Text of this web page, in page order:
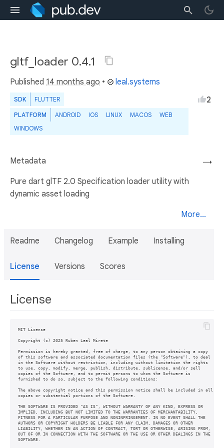
gltf_loader 0.4.1
Published 14 months ago • leal.systems
SDK FLUTTER
PLATFORM ANDROID IOS LINUX MACOS
WEB
WINDOWS
2
→
Metadata
Pure dart glTF 2.0 Specification loader utility with
dynamic asset loading
More...
Readme Changelog Example Installing
License Versions Scores
License
MIT License
Copyright (c) 2025 Ruben Leal Mirete
Permission is hereby granted, free of charge, to any person obtaining a copy
of this software and associated documentation files (the "Software"), to deal
in the Software without restriction, including without limitation the rights
to use, copy, modify, merge, publish, distribute, sublicense, and/or sell
copies of the Software, and to permit persons to whom the Software is
furnished to do so, subject to the following conditions:
The above copyright notice and this permission notice shall be included in all
copies or substantial portions of the Software.
THE SOFTWARE IS PROVIDED "AS IS", WITHOUT WARRANTY OF ANY KIND, EXPRESS OR
IMPLIED, INCLUDING BUT NOT LIMITED TO THE WARRANTIES OF MERCHANTABILITY,
FITNESS FOR A PARTICULAR PURPOSE AND NONINFRINGEMENT. IN NO EVENT SHALL THE
AUTHORS OR COPYRIGHT HOLDERS BE LIABLE FOR ANY CLAIM, DAMAGES OR OTHER
LIABILITY, WHETHER IN AN ACTION OF CONTRACT, TORT OR OTHERWISE, ARISING FROM,
OUT OF OR IN CONNECTION WITH THE SOFTWARE OR THE USE OR OTHER DEALINGS IN THE